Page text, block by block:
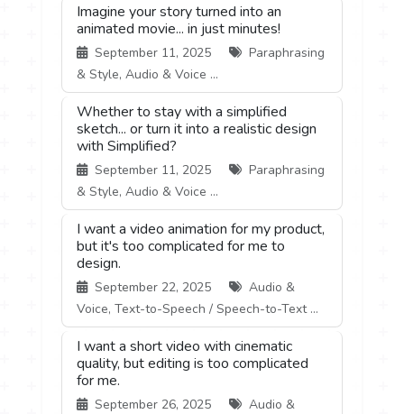
Imagine your story turned into an
animated movie... in just minutes!
September 11, 2025
Paraphrasing
& Style, Audio & Voice ...
Whether to stay with a simplified
sketch... or turn it into a realistic design
with Simplified?
September 11, 2025
Paraphrasing
& Style, Audio & Voice ...
I want a video animation for my product,
but it's too complicated for me to
design.
September 22, 2025
Audio &
Voice, Text-to-Speech / Speech-to-Text ...
I want a short video with cinematic
quality, but editing is too complicated
for me.
September 26, 2025
Audio &